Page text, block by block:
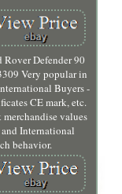
Defender 90
Very popular in
Buyers -
CE mark, etc.
values
International
behavior.